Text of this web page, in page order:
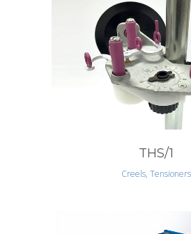
THS/1
Creels, Tensioners